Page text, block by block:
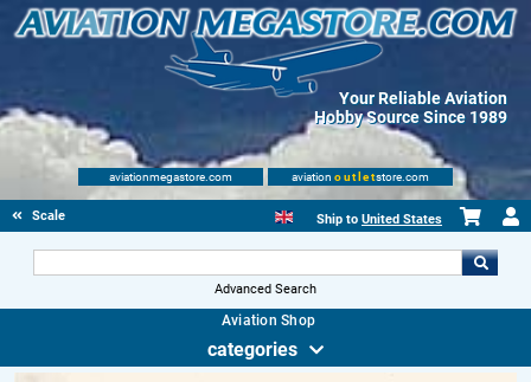
Your Reliable Aviation
Hobby Source Since 1989
aviationmegastore.com aviation outletstore.com
Scale Modelling Kits Ship to United States
Advanced Search
Aviation Shop
categories